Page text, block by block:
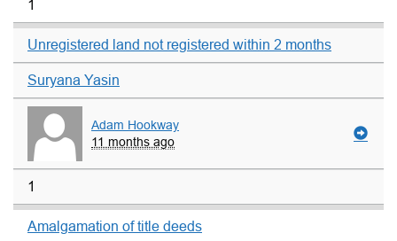
1
Unregistered land not registered within 2 months
Suryana Yasin
Adam Hookway
11 months ago
1
Amalgamation of title deeds